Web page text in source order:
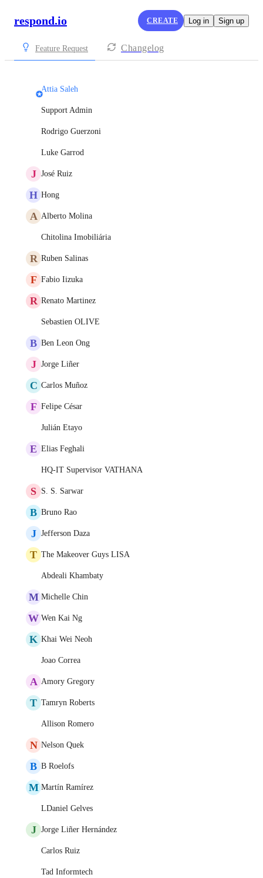
respond.io CREATE Log in Sign up
Feature Request Changelog
Attia Saleh
Support Admin
Rodrigo Guerzoni
Luke Garrod
J José Ruiz
H Hong
A Alberto Molina
Chitolina Imobiliária
R Ruben Salinas
F Fabio Iizuka
R Renato Martinez
Sebastien OLIVE
B Ben Leon Ong
J Jorge Liñer
C Carlos Muñoz
F Felipe César
Julián Etayo
E Elias Feghali
HQ-IT Supervisor VATHANA
S S. S. Sarwar
B Bruno Rao
J Jefferson Daza
T The Makeover Guys LISA
Abdeali Khambaty
M Michelle Chin
W Wen Kai Ng
K Khai Wei Neoh
Joao Correa
A Amory Gregory
T Tamryn Roberts
Allison Romero
N Nelson Quek
B B Roelofs
M Martín Ramírez
LDaniel Gelves
J Jorge Liñer Hernández
Carlos Ruiz
Tad Informtech